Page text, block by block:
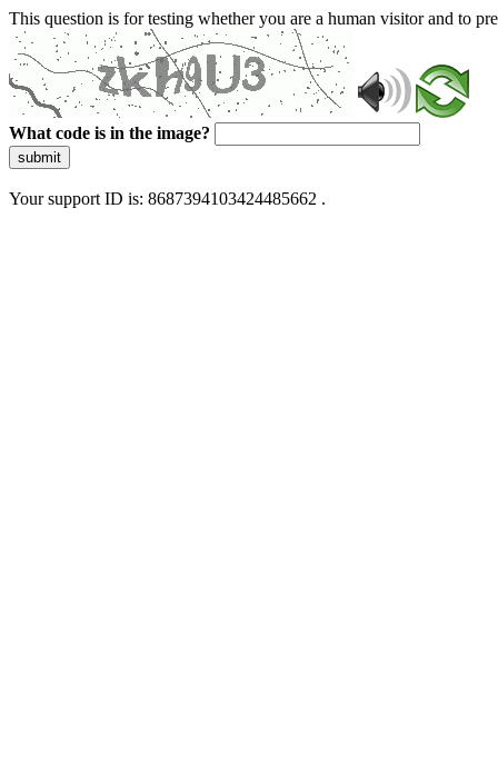
This question is for testing whether you are a human visitor and to
What code is in the image?
submit
Your support ID is: 8687394103424485662 .